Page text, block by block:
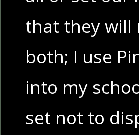
that they will
both; I use
into my
set not to